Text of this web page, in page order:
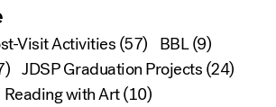
Visit Activities(57) BBL(9)
JDSP Graduation Projects(24)
Reading with Art(10)